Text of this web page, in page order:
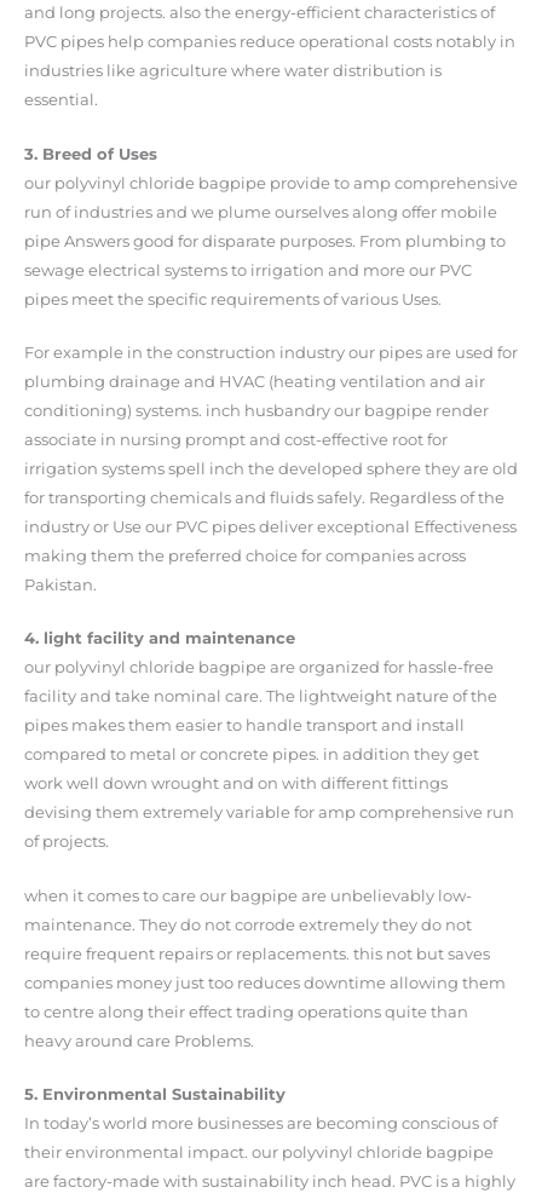
and long projects. also the energy-efficient characteristics of
PVC pipes help companies reduce operational costs notably in
industries like agriculture where water distribution is
essential.
3. Breed of Uses
our polyvinyl chloride bagpipe provide to amp comprehensive
run of industries and we plume ourselves along offer mobile
pipe Answers good for disparate purposes. From plumbing to
sewage electrical systems to irrigation and more our PVC
pipes meet the specific requirements of various Uses.
For example in the construction industry our pipes are used for
plumbing drainage and HVAC (heating ventilation and air
conditioning) systems. inch husbandry our bagpipe render
associate in nursing prompt and cost-effective root for
irrigation systems spell inch the developed sphere they are old
for transporting chemicals and fluids safely. Regardless of the
industry or Use our PVC pipes deliver exceptional Effectiveness
making them the preferred choice for companies across
Pakistan.
4. light facility and maintenance
our polyvinyl chloride bagpipe are organized for hassle-free
facility and take nominal care. The lightweight nature of the
pipes makes them easier to handle transport and install
compared to metal or concrete pipes. in addition they get
work well down wrought and on with different fittings
devising them extremely variable for amp comprehensive run
of projects.
when it comes to care our bagpipe are unbelievably low-
maintenance. They do not corrode extremely they do not
require frequent repairs or replacements. this not but saves
companies money just too reduces downtime allowing them
to centre along their effect trading operations quite than
heavy around care Problems.
5. Environmental Sustainability
In today’s world more businesses are becoming conscious of
their environmental impact. our polyvinyl chloride bagpipe
are factory-made with sustainability inch head. PVC is a highly